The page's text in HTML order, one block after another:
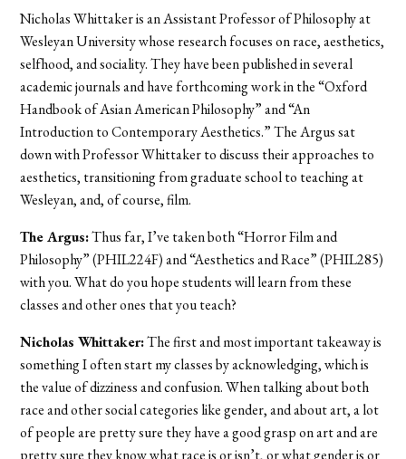
Nicholas Whittaker is an Assistant Professor of Philosophy at
Wesleyan University whose research focuses on race, aesthetics,
selfhood, and sociality. They have been published in several
academic journals and have forthcoming work in the “Oxford
Handbook of Asian American Philosophy” and “An
Introduction to Contemporary Aesthetics.” The Argus sat
down with Professor Whittaker to discuss their approaches to
aesthetics, transitioning from graduate school to teaching at
Wesleyan, and, of course, film.
The Argus:Thus far, I’ve taken both “Horror Film and
Philosophy” (PHIL224F) and “Aesthetics and Race” (PHIL285)
with you. What do you hope students will learn from these
classes and other ones that you teach?
Nicholas Whittaker:The first and most important takeaway is
something I often start my classes by acknowledging, which is
the value of dizziness and confusion. When talking about both
race and other social categories like gender, and about art, a lot
of people are pretty sure they have a good grasp on art and are